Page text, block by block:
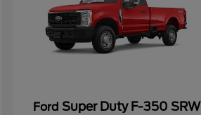
Ford Super Duty F-350 SRW